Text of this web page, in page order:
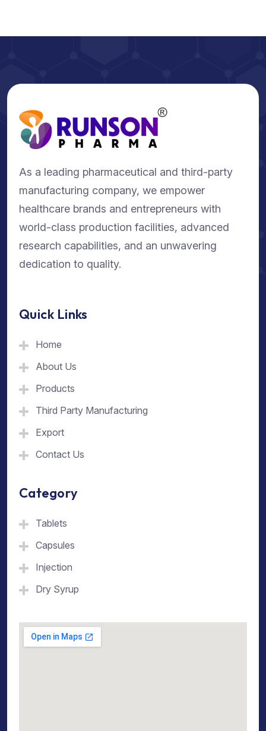
As a leading pharmaceutical and third-party
manufacturing company, we empower
healthcare brands and entrepreneurs with
world-class production facilities, advanced
research capabilities, and an unwavering
dedication to quality.
Quick Links
Home
About Us
Products
Third Party Manufacturing
Export
Contact Us
Category
Tablets
Capsules
Injection
Dry Syrup